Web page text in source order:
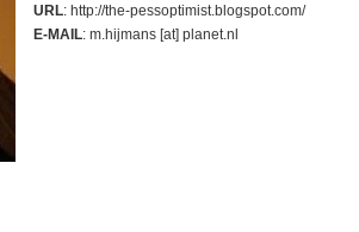
URL: http://the-pessoptimist.blogspot.com/
E-MAIL: m.hijmans [at] planet.nl